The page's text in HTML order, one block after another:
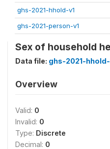
ghs-2021-hhold-v1
ghs-2021-person-v1
Sex of household
Data file: ghs-2021-
Overview
Valid: 0
Invalid: 0
Type: Discrete
Decimal: 0